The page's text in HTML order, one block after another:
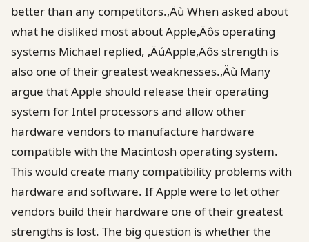
better than any competitors.‚Äù When asked about
what he disliked most about Apple‚Äôs operating
systems Michael replied, ‚ÄúApple‚Äôs strength is
also one of their greatest weaknesses.‚Äù Many
argue that Apple should release their operating
system for Intel processors and allow other
hardware vendors to manufacture hardware
compatible with the Macintosh operating system.
This would create many compatibility problems with
hardware and software. If Apple were to let other
vendors build their hardware one of their greatest
strengths is lost. The big question is whether the